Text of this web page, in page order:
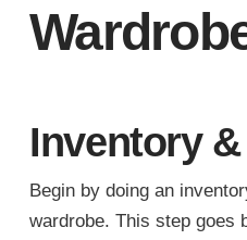
Inventory
Begin by doing an
wardrobe. This step goes